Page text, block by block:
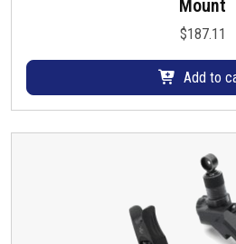
Mount
$187.11
Add to